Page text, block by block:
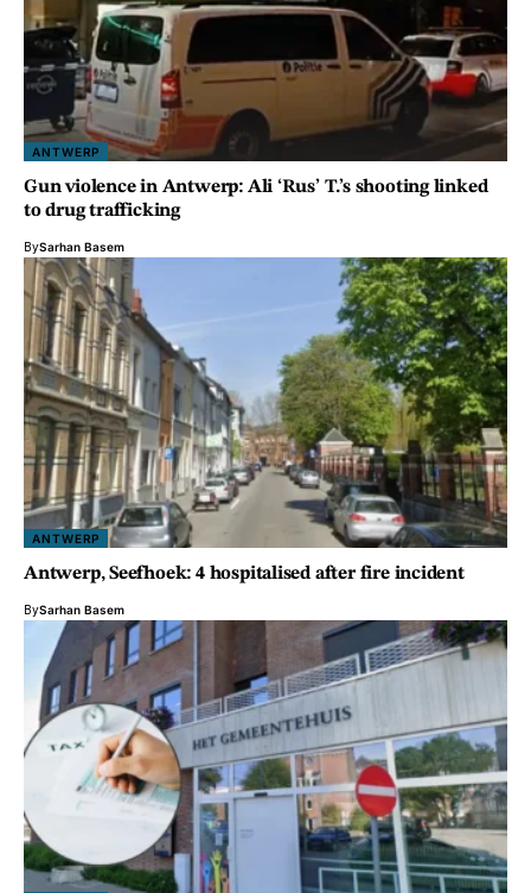
ANTWERP
Gun violence in Antwerp: Ali ‘Rus’ T.’s shooting linked
to drug trafficking
BySarhan Basem
ANTWERP
Antwerp, Seefhoek: 4 hospitalised after fire incident
BySarhan Basem